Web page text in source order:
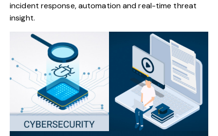
incident response, automation and real-time threat
insight.